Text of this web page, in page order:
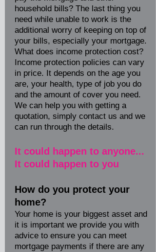
household bills? The last thing you
need while unable to work is the
additional worry of keeping on top of
your bills, especially your mortgage.
What does income protection cost?
Income protection policies can vary
in price. It depends on the age you
are, your health, type of job you do
and the amount of cover you need.
We can help you with getting a
quotation, simply contact us and we
can run through the details.
It could happen to anyone...
It could happen to you
How do you protect your
home?
Your home is your biggest asset and
it is important we provide you with
advice to ensure you can meet
mortgage payments if there are any